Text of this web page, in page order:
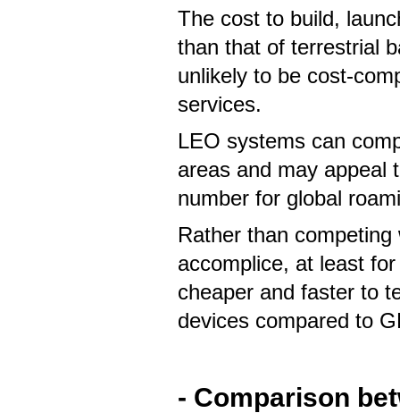
The cost to build,
than that of terrestrial
unlikely to be cost-
services.
LEO systems can
areas and may appeal
number for global
Rather than
accomplice, at least
cheaper and faster to
devices compared to
- Comparison